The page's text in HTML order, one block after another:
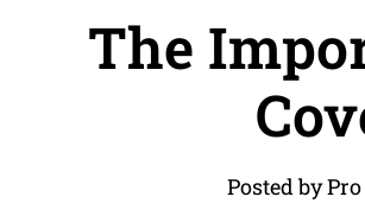
The
Posted by